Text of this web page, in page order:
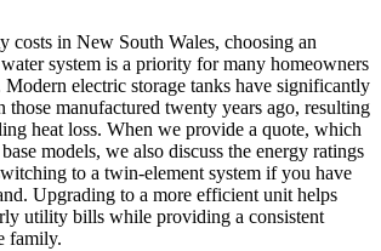
costs in New South Wales, choosing an
system is a priority for many homeowners
electric storage tanks have significantly
those manufactured twenty years ago, resulting
heat loss. When we provide a quote, which
models, we also discuss the energy ratings
to a twin-element system if you have
Upgrading to a more efficient unit helps
utility bills while providing a consistent
family.